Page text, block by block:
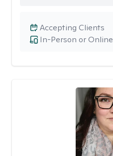
In-Person or Online
Accepting Clients